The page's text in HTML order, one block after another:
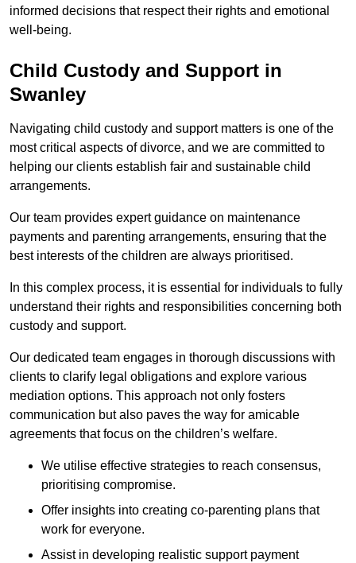
informed decisions that respect their rights and emotional
well-being.
Child Custody and Support in
Swanley
Navigating child custody and support matters is one of the
most critical aspects of divorce, and we are committed to
helping our clients establish fair and sustainable child
arrangements.
Our team provides expert guidance on maintenance
payments and parenting arrangements, ensuring that the
best interests of the children are always prioritised.
In this complex process, it is essential for individuals to fully
understand their rights and responsibilities concerning both
custody and support.
Our dedicated team engages in thorough discussions with
clients to clarify legal obligations and explore various
mediation options. This approach not only fosters
communication but also paves the way for amicable
agreements that focus on the children’s welfare.
We utilise effective strategies to reach consensus,
prioritising compromise.
Offer insights into creating co-parenting plans that
work for everyone.
Assist in developing realistic support payment